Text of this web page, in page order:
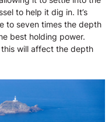
to help it dig in. It’s
to seven times the depth
best holding power.
will affect the depth